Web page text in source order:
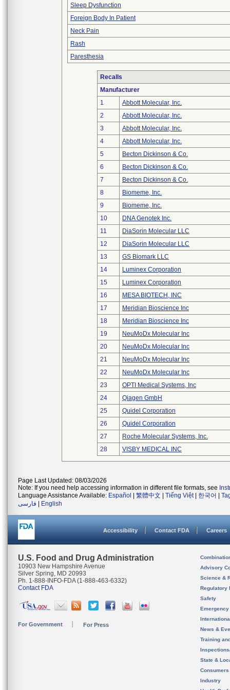
Sleep Dysfunction
Foreign Body In Patient
Neck Pain
Rash
Paresthesia
Recalls
Manufacturer
1
Abbott Molecular, Inc.
2
Abbott Molecular, Inc.
3
Abbott Molecular, Inc.
4
Abbott Molecular, Inc.
5
Becton Dickinson & Co.
6
Becton Dickinson & Co.
7
Becton Dickinson & Co.
8
Biomeme, Inc.
9
Biomeme, Inc.
10
DNA Genotek Inc.
11
DiaSorin Molecular LLC
12
DiaSorin Molecular LLC
13
GS Biomark LLC
14
Luminex Corporation
15
Luminex Corporation
16
MESA BIOTECH, INC
17
Meridian Bioscience Inc
18
Meridian Bioscience Inc
19
NeuMoDx Molecular Inc
20
NeuMoDx Molecular Inc
21
NeuMoDx Molecular Inc
22
NeuMoDx Molecular Inc
23
OPTI Medical Systems, Inc
24
Qiagen GmbH
25
Quidel Corporation
26
Quidel Corporation
27
Roche Molecular Systems, Inc.
28
VISBY MEDICAL INC
Page Last Updated: 08/03/2026
Note: If you need help accessing information in different file formats, see
Language Assistance Available: Español 繁體中文 Tiếng Việt| 한국어
فارسی
English
Accessibility Contact FDA Careers
U.S. Food and Drug Administration
10903 New Hampshire Avenue
Silver Spring, MD 20993
Ph. 1-888-INFO-FDA (1-888-463-6332)
Contact FDA
For Government For Press
Advisory
Science &
Regulatory
Safety
News &
Training
State &
Consumers
Industry